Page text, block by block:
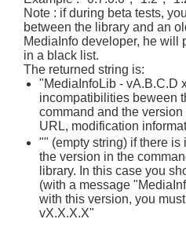
Note : if during beta tests,
between the library and an
MediaInfo developer, he will
in a black list.
The returned string is:
"MediaInfoLib - vA.B.C.D
incompatibilities beween
command and the
URL, modification
"" (empty string) if there
the version in the
library. In this case you
(with a message
with this version, you must
vX.X.X.X"